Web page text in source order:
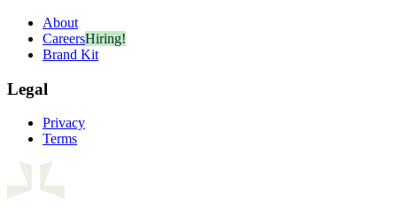
About
CareersHiring!
Brand Kit
Legal
Privacy
Terms